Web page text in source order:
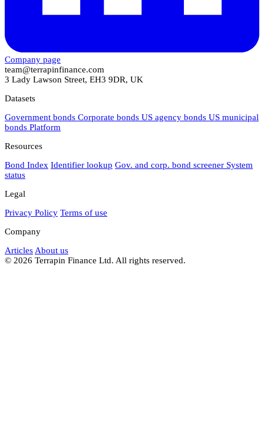
Company page
team@terrapinfinance.com
3 Lady Lawson Street, EH3 9DR, UK
Datasets
Government bonds Corporate bonds US agency bonds US municipal
bonds Platform
Resources
Bond Index Identifier lookup Gov. and corp. bond screener System
status
Legal
Privacy Policy Terms of use
Company
Articles About us
© 2026 Terrapin Finance Ltd. All rights reserved.